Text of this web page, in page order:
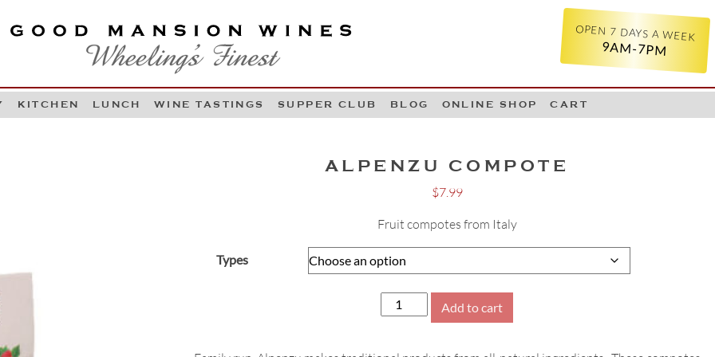
MANSION WINES
FINEST
OPEN 7 DAYS A WEEK
9AM-7PM
Skip to content
KITCHEN LUNCH WINE TASTINGS SUPPER CLUB BLOG ONLINE SHOP CART
ALPENZU COMPOTE
$7.99
Fruit compotes from Italy
Types
Alpenzu
Compote
Add to cart